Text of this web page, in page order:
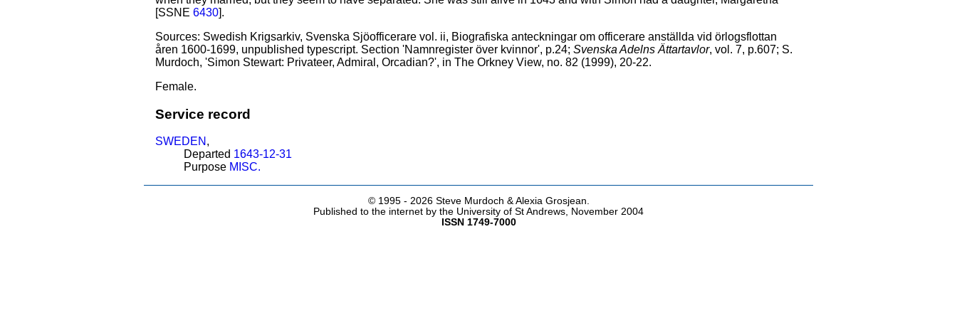
[SSNE 6430].
Sources: Swedish Krigsarkiv, Svenska Sjöofficerare vol. ii, Biografiska anteckningar om officerare anställda vid örlogsflottan
åren 1600-1699, unpublished typescript. Section 'Namnregister över kvinnor', p.24; Svenska Adelns Ättartavlor, vol. 7, p.607; S.
Murdoch, 'Simon Stewart: Privateer, Admiral, Orcadian?', in The Orkney View, no. 82 (1999), 20-22.
Female.
Service record
SWEDEN ,
Departed 1643-12-31
Purpose MISC.
© 1995 - 2026 Steve Murdoch & Alexia Grosjean.
Published to the internet by the University of St Andrews, November 2004
ISSN 1749-7000